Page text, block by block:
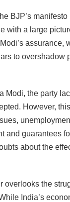
BJP’s
a large
assurance,
to overshadow
the party
However,
and guarantees
about the
overlooks the
India’s